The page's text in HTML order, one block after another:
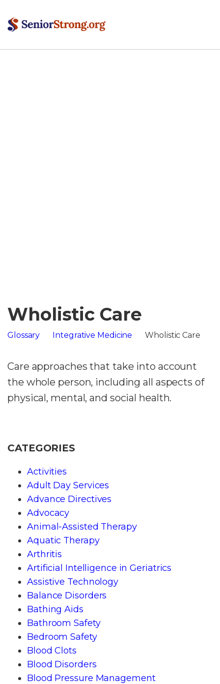
Wholistic Care
Glossary Integrative Medicine Wholistic Care
Care approaches that take into account
the whole person, including all aspects of
physical, mental, and social health.
CATEGORIES
Activities
Adult Day Services
Advance Directives
Advocacy
Animal-Assisted Therapy
Aquatic Therapy
Arthritis
Artificial Intelligence in Geriatrics
Assistive Technology
Balance Disorders
Bathing Aids
Bathroom Safety
Bedroom Safety
Blood Clots
Blood Disorders
Blood Pressure Management